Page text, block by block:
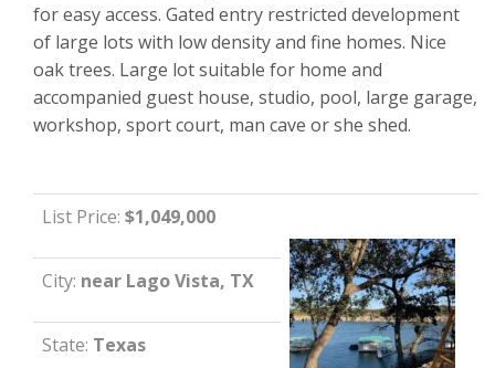
for easy access. Gated entry restricted development
of large lots with low density and fine homes. Nice
oak trees. Large lot suitable for home and
accompanied guest house, studio, pool, large garage,
workshop, sport court, man cave or she shed.
List Price: $1,049,000
City: near Lago Vista, TX
State: Texas